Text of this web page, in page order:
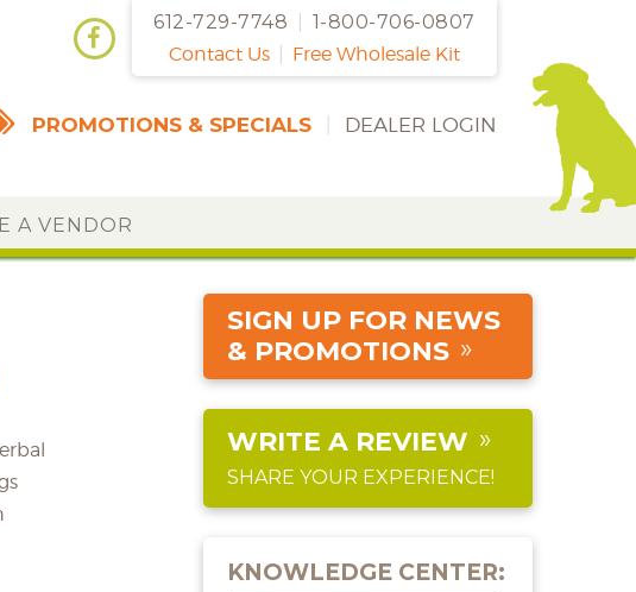
612-729-7748
1-800-706-0807
Contact Us
Free Wholesale Kit
PROMOTIONS & SPECIALS DEALER LOGIN
A VENDOR
SIGN UP FOR NEWS
& PROMOTIONS
WRITE A REVIEW
SHARE YOUR EXPERIENCE!
KNOWLEDGE CENTER: